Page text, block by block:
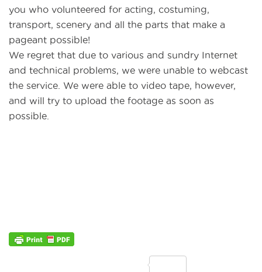
you who volunteered for acting, costuming,
transport, scenery and all the parts that make a
pageant possible!
We regret that due to various and sundry Internet
and technical problems, we were unable to webcast
the service. We were able to video tape, however,
and will try to upload the footage as soon as
possible.
S